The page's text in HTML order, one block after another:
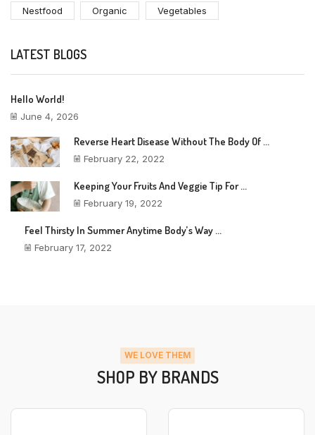
Nestfood Organic Vegetables
LATEST BLOGS
Hello World!
June 4, 2026
Reverse Heart Disease Without The Body Of ...
February 22, 2022
Keeping Your Fruits And Veggie Tip For ...
February 19, 2022
Feel Thirsty In Summer Anytime Body’s Way ...
February 17, 2022
WE LOVE THEM
SHOP BY BRANDS